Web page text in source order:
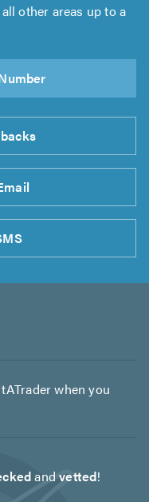
other areas up to a
when you
andvetted!